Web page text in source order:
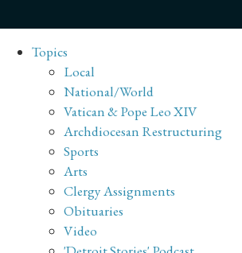
Topics
Local
National/World
Vatican & Pope Leo XIV
Archdiocesan Restructuring
Sports
Arts
Clergy Assignments
Obituaries
Video